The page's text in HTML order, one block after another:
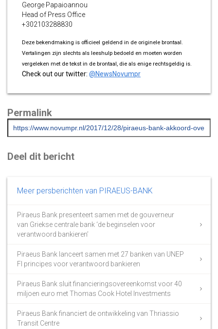
George Papaioannou
Head of Press Office
+302103288830
Deze bekendmaking is officieel geldend in de originele brontaal.
Vertalingen zijn slechts als leeshulp bedoeld en moeten worden
vergeleken met de tekst in de brontaal, die als enige rechtsgeldig is.
Check out our twitter: @NewsNovumpr
Permalink
Deel dit bericht
Meer persberichten van PIRAEUS-BANK
Piraeus Bank presenteert samen met de gouverneur
van Griekse centrale bank ‘de beginselen voor
verantwoord bankieren’
Piraeus Bank lanceert samen met 27 banken van UNEP
FI principes voor verantwoord bankieren
Piraeus Bank sluit financieringsovereenkomst voor 40
miljoen euro met Thomas Cook Hotel Investments
Piraeus Bank financiert de ontwikkeling van Thriassio
Transit Centre